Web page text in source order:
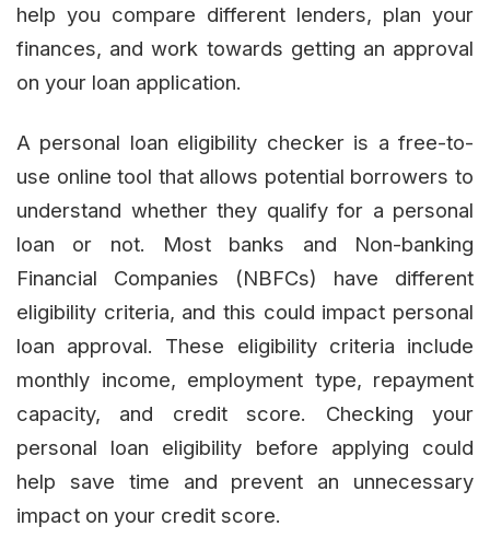
help you compare different lenders, plan your
finances, and work towards getting an approval
on your loan application.
A personal loan eligibility checker is a free-to-
use online tool that allows potential borrowers to
understand whether they qualify for a personal
loan or not. Most banks and Non-banking
Financial Companies (NBFCs) have different
eligibility criteria, and this could impact personal
loan approval. These eligibility criteria include
monthly income, employment type, repayment
capacity, and credit score. Checking your
personal loan eligibility before applying could
help save time and prevent an unnecessary
impact on your credit score.